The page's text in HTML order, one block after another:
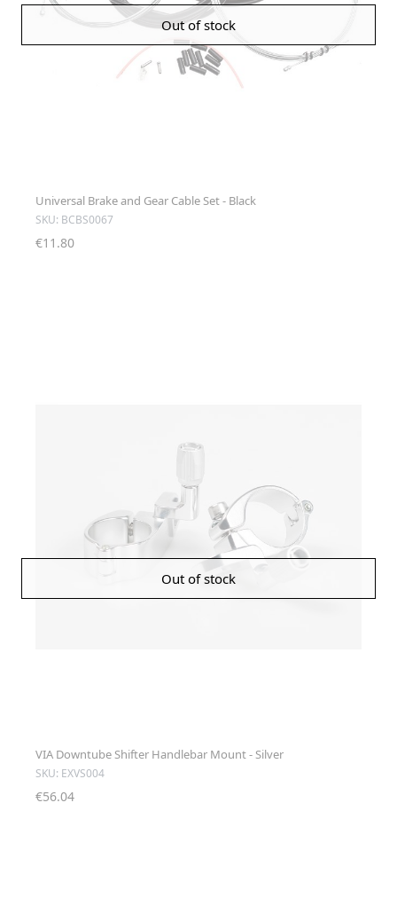
Out of stock
Universal Brake and Gear Cable Set - Black
SKU: BCBS0067
€11.80
Out of stock
VIA Downtube Shifter Handlebar Mount - Silver
SKU: EXVS004
€56.04